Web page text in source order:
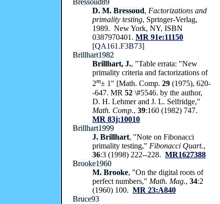
Bressoud89
D. M. Bressoud, Factorizations and
primality testing, Springer-Verlag,
1989. New York, NY, ISBN
0387970401. MR 91e:11150
[QA161.F3B73]
Brillhart1982
Brillhart, J., "Table errata: "New
primality criteria and factorizations of
2m± 1" [Math. Comp. 29 (1975), 620-
-647. MR 52 \#5546. by the author,
D. H. Lehmer and J. L. Selfridge,"
Math. Comp., 39:160 (1982) 747.
MR 83j:10010
Brillhart1999
J. Brillhart, "Note on Fibonacci
primality testing," Fibonacci Quart.,
36:3 (1998) 222--228. MR1627388
Brooke1960
M. Brooke, "On the digital roots of
perfect numbers," Math. Mag., 34:2
(1960) 100. MR 23:A840
Bruce93